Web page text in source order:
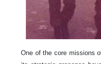
One of the core missions